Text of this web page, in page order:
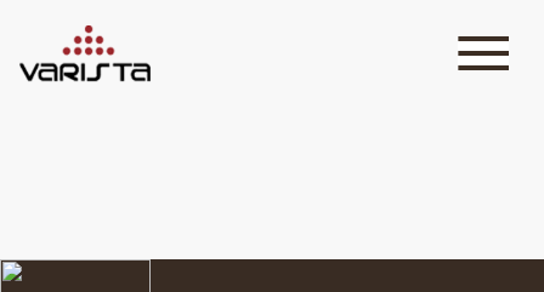
CONTACT